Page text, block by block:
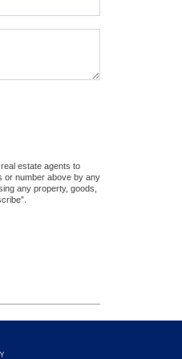
estate agents to
or number above by any
any property, goods,